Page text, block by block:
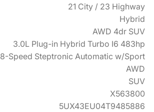
21 City / 23 Highway
Hybrid
AWD 4dr SUV
3.0L Plug-in Hybrid Turbo I6 483hp
8-Speed Steptronic Automatic w/Sport
AWD
SUV
X563800
5UX43EU04T9485886